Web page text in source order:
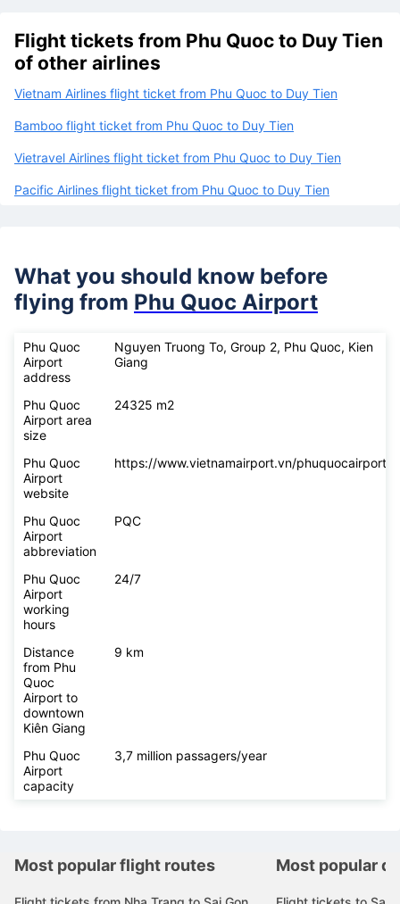
Flight tickets from Phu Quoc to Duy Tien
of other airlines
Vietnam Airlines flight ticket from Phu Quoc to Duy Tien
Bamboo flight ticket from Phu Quoc to Duy Tien
Vietravel Airlines flight ticket from Phu Quoc to Duy Tien
Pacific Airlines flight ticket from Phu Quoc to Duy Tien
What you should know before
flying from Phu Quoc Airport
Phu Quoc
Airport
address
Nguyen Truong To, Group 2, Phu Quoc, Kien
Giang
Phu Quoc
Airport area
size
24325 m2
Phu Quoc
Airport
website
https://www.vietnamairport.vn/phuquocairport/
Phu Quoc
Airport
abbreviation
PQC
Phu Quoc
Airport
working
hours
24/7
Distance
from Phu
Quoc
Airport to
downtown
Kiên Giang
9 km
Phu Quoc
Airport
capacity
3,7 million passagers/year
Most popular flight routes Most popular